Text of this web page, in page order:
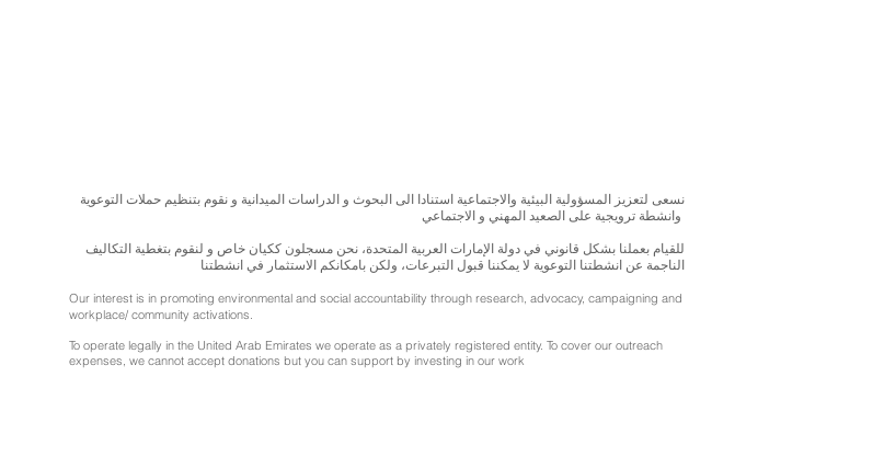
نسعى لتعزيز المسؤولية البيئية والاجتماعية استنادا الى البحوث و الدراسات الميدانية و نقوم بتنظيم حملات التوعوية
للقيام بعملنا بشكل قانوني في دولة الإمارات العربية المتحدة، نحن مسجلون ككيان خاص و لنقوم بتغطية التكاليف
الناجمة عن انشطتنا التوعوية لا يمكننا قبول التبرعات، ولكن بامكانكم الاستثمار في انشطتنا
Our interest is in promoting environmental and social accountability through research, advocacy, campaigning and
workplace/ community activations.
To operate legally in the United Arab Emirates we operate as a privately registered entity. To cover our outreach
expenses, we cannot accept donations but you can support by investing in our work